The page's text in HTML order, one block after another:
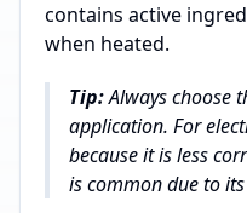
contains active
when heated.
Tip:Always choose
application. For
because it is less
is common due to